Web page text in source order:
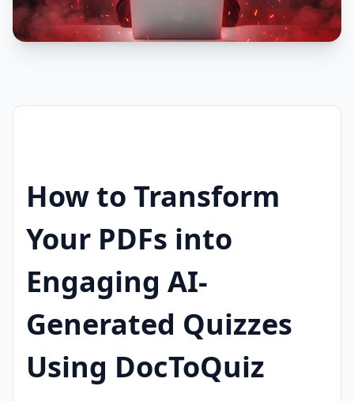
How to Transform
Your PDFs into
Engaging AI-
Generated Quizzes
Using DocToQuiz